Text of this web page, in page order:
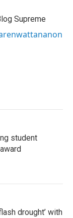
Supreme
student
drought’ with